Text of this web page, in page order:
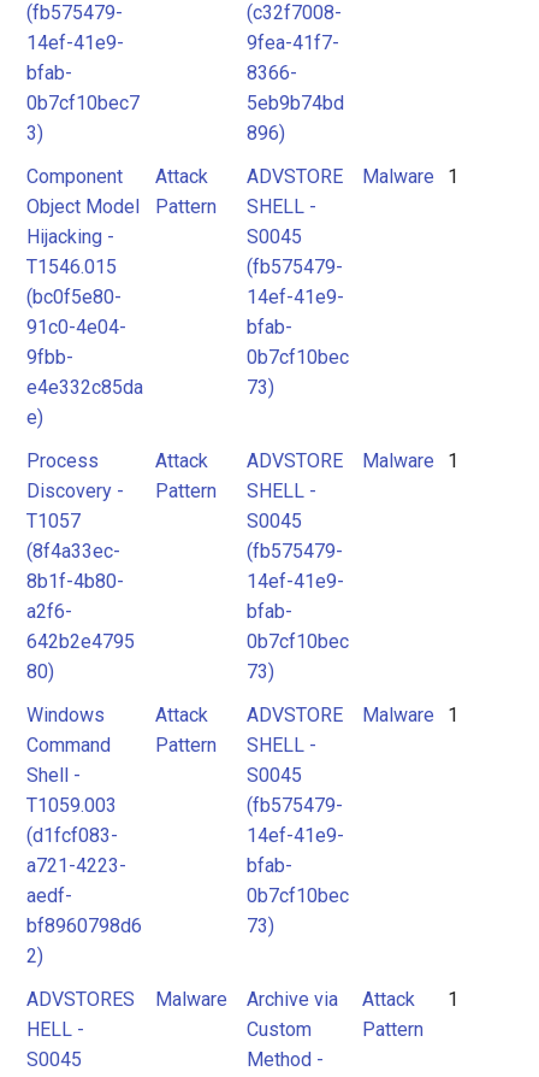
(fb575479-
14ef-41e9-
bfab-
0b7cf10bec7
3)
(c32f7008-
9fea-41f7-
8366-
5eb9b74bd
896)
Component
Object Model
Hijacking -
T1546.015
(bc0f5e80-
91c0-4e04-
9fbb-
e4e332c85da
e)
Attack
Pattern
ADVSTORE
SHELL -
S0045
(fb575479-
14ef-41e9-
bfab-
0b7cf10bec
73)
Malware 1
Process
Discovery -
T1057
(8f4a33ec-
8b1f-4b80-
a2f6-
642b2e4795
80)
Attack
Pattern
ADVSTORE
SHELL -
S0045
(fb575479-
14ef-41e9-
bfab-
0b7cf10bec
73)
Malware 1
Windows
Command
Shell -
T1059.003
(d1fcf083-
a721-4223-
aedf-
bf8960798d6
2)
Attack
Pattern
ADVSTORE
SHELL -
S0045
(fb575479-
14ef-41e9-
bfab-
0b7cf10bec
73)
Malware 1
ADVSTORES
HELL -
S0045
Malware
Archive via
Custom
Method -
Attack
Pattern
1